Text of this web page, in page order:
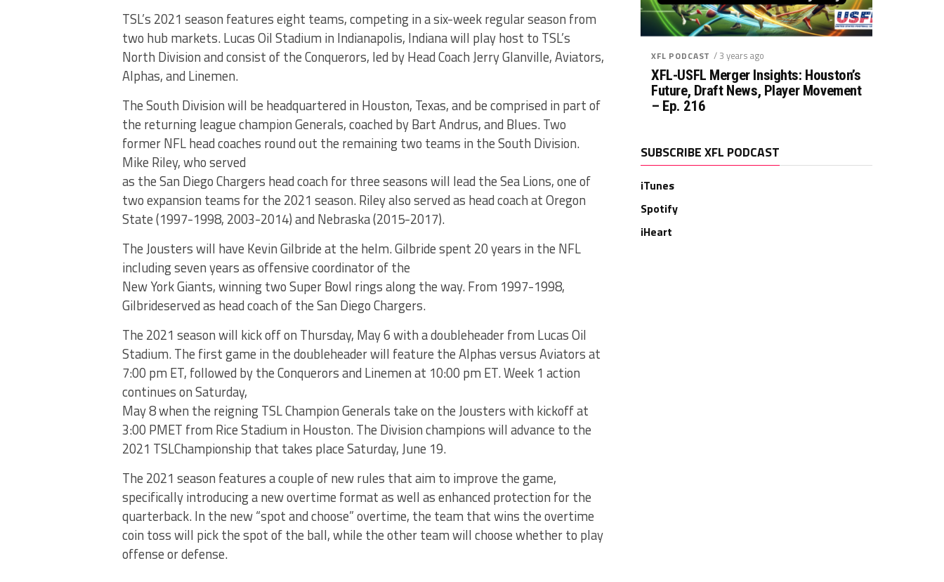
TSL’s 2021 season features eight teams, competing in a six-week regular season from
two hub markets. Lucas Oil Stadium in Indianapolis, Indiana will play host to TSL’s
North Division and consist of the Conquerors, led by Head Coach Jerry Glanville, Aviators,
Alphas, and Linemen.
The South Division will be headquartered in Houston, Texas, and be comprised in part of
the returning league champion Generals, coached by Bart Andrus, and Blues. Two
former NFL head coaches round out the remaining two teams in the South Division.
Mike Riley, who served
as the San Diego Chargers head coach for three seasons will lead the Sea Lions, one of
two expansion teams for the 2021 season. Riley also served as head coach at Oregon
State (1997-1998, 2003-2014) and Nebraska (2015-2017).
The Jousters will have Kevin Gilbride at the helm. Gilbride spent 20 years in the NFL
including seven years as offensive coordinator of the
New York Giants, winning two Super Bowl rings along the way. From 1997-1998,
Gilbrideserved as head coach of the San Diego Chargers.
The 2021 season will kick off on Thursday, May 6 with a doubleheader from Lucas Oil
Stadium. The first game in the doubleheader will feature the Alphas versus Aviators at
7:00 pm ET, followed by the Conquerors and Linemen at 10:00 pm ET. Week 1 action
continues on Saturday,
May 8 when the reigning TSL Champion Generals take on the Jousters with kickoff at
3:00 PMET from Rice Stadium in Houston. The Division champions will advance to the
2021 TSLChampionship that takes place Saturday, June 19.
The 2021 season features a couple of new rules that aim to improve the game,
specifically introducing a new overtime format as well as enhanced protection for the
quarterback. In the new “spot and choose” overtime, the team that wins the overtime
coin toss will pick the spot of the ball, while the other team will choose whether to play
offense or defense.
XFL PODCAST / 3 years ago
XFL-USFL Merger Insights: Houston’s
Future, Draft News, Player Movement
– Ep. 216
SUBSCRIBE XFL PODCAST
iTunes
Spotify
iHeart